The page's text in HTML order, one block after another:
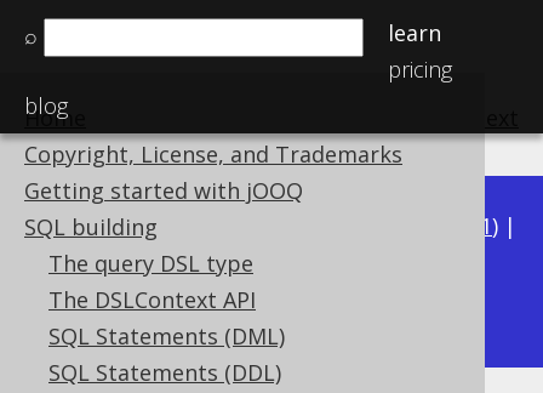
⌕
learn
pricing
blog
Home
Copyright, License, and Trademarks
Getting started with jOOQ
SQL building
The query DSL type
The DSLContext API
SQL Statements (DML)
SQL Statements (DDL)
Available in versions: 3.21) |
3.20| 3.19| 3.18 |3.17
3.13|3.12